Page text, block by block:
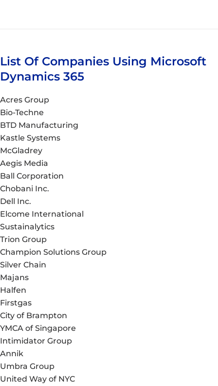
List Of Companies Using Microsoft
Dynamics 365
Acres Group
Bio-Techne
BTD Manufacturing
Kastle Systems
McGladrey
Aegis Media
Ball Corporation
Chobani Inc.
Dell Inc.
Elcome International
Sustainalytics
Trion Group
Champion Solutions Group
Silver Chain
Majans
Halfen
Firstgas
City of Brampton
YMCA of Singapore
Intimidator Group
Annik
Umbra Group
United Way of NYC